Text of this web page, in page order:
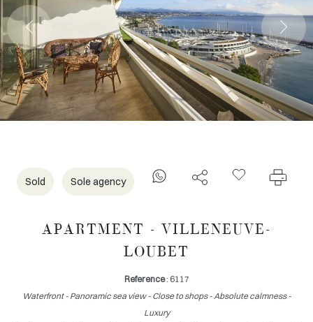
Sold Sole agency
APARTMENT - VILLENEUVE-
LOUBET
Reference: 6117
Waterfront - Panoramic sea view - Close to shops - Absolute calmness -
Luxury